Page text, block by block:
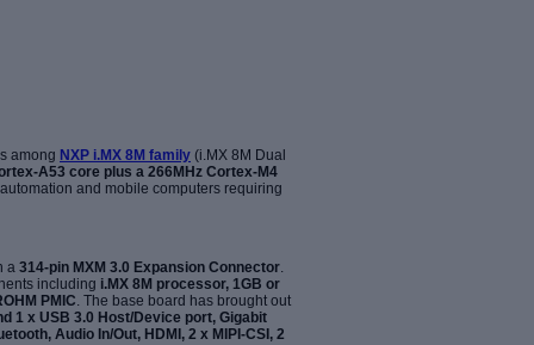
among NXP i.MX 8M family (i.MX 8M Dual
A53 core plus a 266MHz Cortex-M4
and mobile computers requiring
a 314-pin MXM 3.0 Expansion Connector.
including i.MX 8M processor, 1GB or
PMIC. The base board has brought out
1 x USB 3.0 Host/Device port, Gigabit
Audio In/Out, HDMI, 2 x MIPI-CSI, 2